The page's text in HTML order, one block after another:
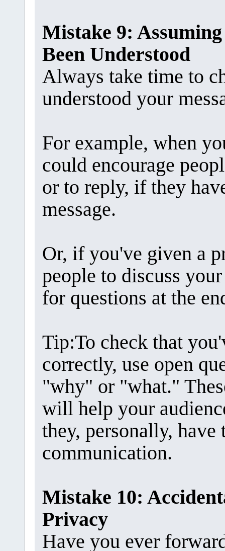
Mistake 9:
Been Understood
Always take time to
understood your
For example, when
could encourage
or to reply, if they
message.
Or, if you've given a
people to discuss
for questions at the
Tip:To check that
correctly, use open
"why" or "what."
will help your
they, personally,
communication.
Mistake 10:
Privacy
Have you ever